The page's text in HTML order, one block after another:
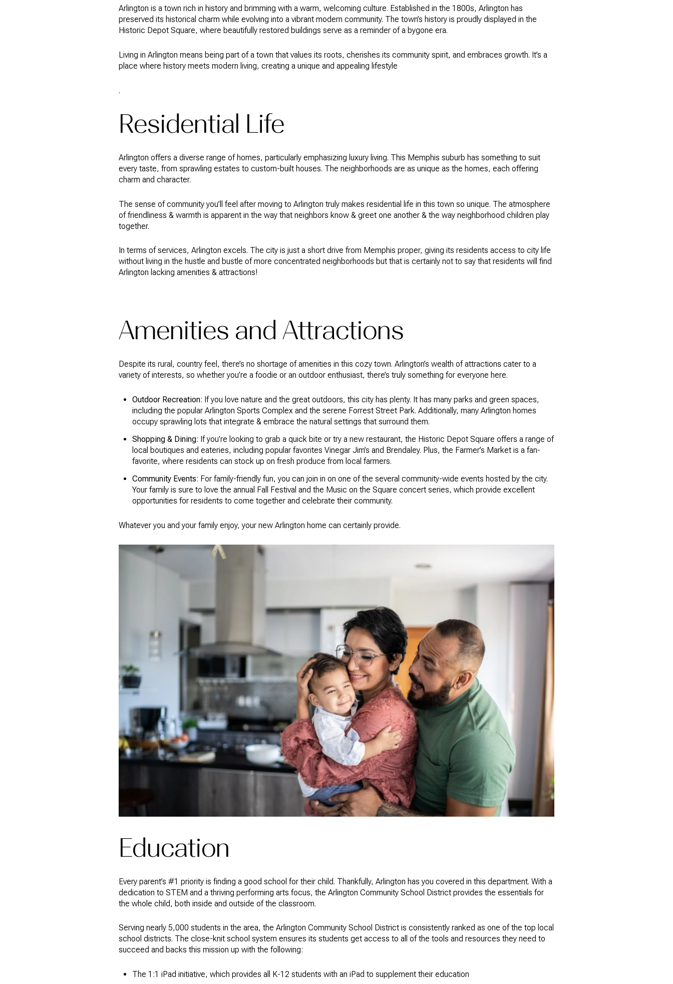
Arlington is a town rich in history and brimming with a warm, welcoming culture. Established in the 1800s, Arlington has
preserved its historical charm while evolving into a vibrant modern community. The town’s history is proudly displayed in the
Historic Depot Square, where beautifully restored buildings serve as a reminder of a bygone era.
Living in Arlington means being part of a town that values its roots, cherishes its community spirit, and embraces growth. It’s a
place where history meets modern living, creating a unique and appealing lifestyle
.
Residential Life
Arlington offers a diverse range of homes, particularly emphasizing luxury living. This Memphis suburb has something to suit
every taste, from sprawling estates to custom-built houses. The neighborhoods are as unique as the homes, each offering
charm and character.
The sense of community you’ll feel after moving to Arlington truly makes residential life in this town so unique. The atmosphere
of friendliness & warmth is apparent in the way that neighbors know & greet one another & the way neighborhood children play
together.
In terms of services, Arlington excels. The city is just a short drive from Memphis proper, giving its residents access to city life
without living in the hustle and bustle of more concentrated neighborhoods but that is certainly not to say that residents will find
Arlington lacking amenities & attractions!
Amenities and Attractions
Despite its rural, country feel, there’s no shortage of amenities in this cozy town. Arlington’s wealth of attractions cater to a
variety of interests, so whether you’re a foodie or an outdoor enthusiast, there’s truly something for everyone here.
Outdoor Recreation: If you love nature and the great outdoors, this city has plenty. It has many parks and green spaces,
including the popular Arlington Sports Complex and the serene Forrest Street Park. Additionally, many Arlington homes
occupy sprawling lots that integrate & embrace the natural settings that surround them.
Shopping & Dining: If you’re looking to grab a quick bite or try a new restaurant, the Historic Depot Square offers a range of
local boutiques and eateries, including popular favorites Vinegar Jim’s and Brendaley. Plus, the Farmer’s Market is a fan-
favorite, where residents can stock up on fresh produce from local farmers.
Community Events: For family-friendly fun, you can join in on one of the several community-wide events hosted by the city.
Your family is sure to love the annual Fall Festival and the Music on the Square concert series, which provide excellent
opportunities for residents to come together and celebrate their community.
Whatever you and your family enjoy, your new Arlington home can certainly provide.
Education
Every parent’s #1 priority is finding a good school for their child. Thankfully, Arlington has you covered in this department. With a
dedication to STEM and a thriving performing arts focus, the Arlington Community School District provides the essentials for
the whole child, both inside and outside of the classroom.
Serving nearly 5,000 students in the area, the Arlington Community School District is consistently ranked as one of the top local
school districts. The close-knit school system ensures its students get access to all of the tools and resources they need to
succeed and backs this mission up with the following:
The 1:1 iPad initiative, which provides all K-12 students with an iPad to supplement their education